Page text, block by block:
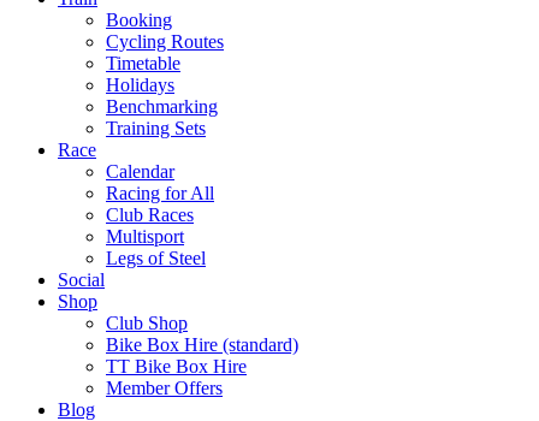
Booking
Cycling Routes
Timetable
Holidays
Benchmarking
Training Sets
Race
Calendar
Racing for All
Club Races
Multisport
Legs of Steel
Social
Shop
Club Shop
Bike Box Hire (standard)
TT Bike Box Hire
Member Offers
Blog